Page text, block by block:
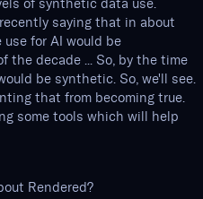
of synthetic data use.
saying that in about
for AI would be
the decade ... So, by the time
be synthetic. So, we'll see.
that from becoming true.
some tools which will help
Rendered?